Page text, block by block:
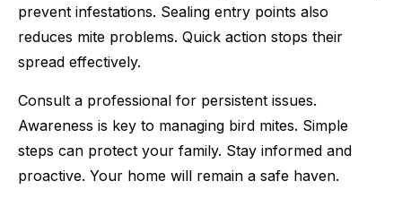
prevent infestations. Sealing entry points also
reduces mite problems. Quick action stops their
spread effectively.
Consult a professional for persistent issues.
Awareness is key to managing bird mites. Simple
steps can protect your family. Stay informed and
proactive. Your home will remain a safe haven.